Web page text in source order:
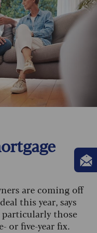
are coming off
this year, says
particularly those
or five-year fix.